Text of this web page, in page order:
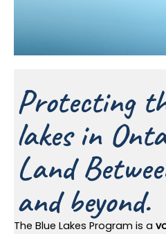
Protecting
lakes in
Land
and beyond.
The Blue Lakes Program is a